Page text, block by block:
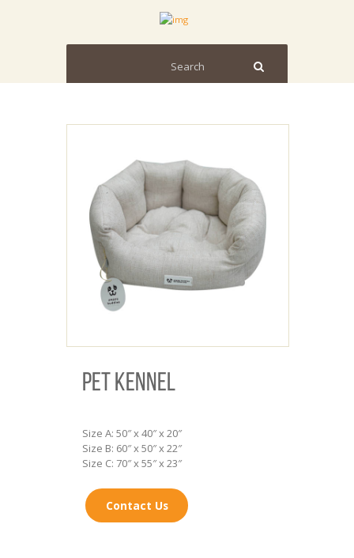
PET KENNEL
Size A: 50″ x 40″ x 20″
Size B: 60″ x 50″ x 22″
Size C: 70″ x 55″ x 23″
Contact Us